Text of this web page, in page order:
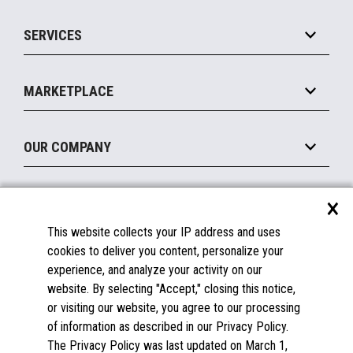
Marketing Suite
Payments Suite
MxP™ Modular eXpansion Platform
Mobile
Printers
Displays
SERVICES
Manage
Financing
MARKETPLACE
Become a Marketplace Partner
OUR COMPANY
About Us
Insights
Careers
Contact Us
Documentation
FAQs
Licenses & Warranties
Spare Parts
Windows Compatibility
×
This website collects your IP address and uses
cookies to deliver you content, personalize your
experience, and analyze your activity on our
website. By selecting "Accept," closing this notice,
or visiting our website, you agree to our processing
of information as described in our Privacy Policy.
The Privacy Policy was last updated on March 1,